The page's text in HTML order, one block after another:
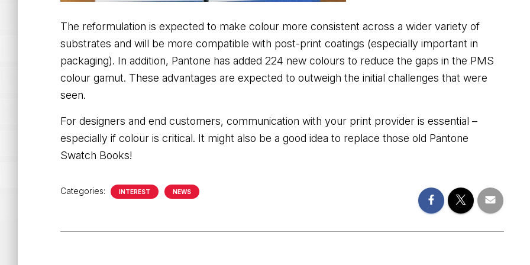
The reformulation is expected to make colour more consistent across a wider variety of
substrates and will be more compatible with post-print coatings (especially important in
packaging). In addition, Pantone has added 224 new colours to reduce the gaps in the PMS
colour gamut. These advantages are expected to outweigh the initial challenges that were
seen.
For designers and end customers, communication with your print provider is essential –
especially if colour is critical. It might also be a good idea to replace those old Pantone
Swatch Books!
Categories: INTEREST NEWS